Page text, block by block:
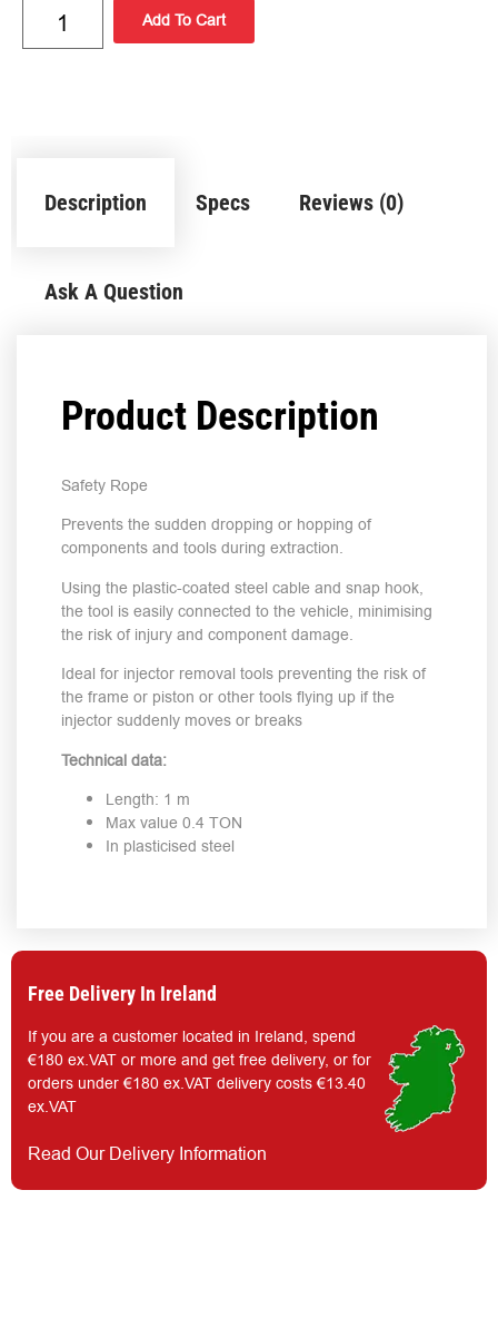
Add To Cart
Description Specs Reviews (0)
Ask A Question
Product Description
Safety Rope
Prevents the sudden dropping or hopping of
components and tools during extraction.
Using the plastic-coated steel cable and snap hook,
the tool is easily connected to the vehicle, minimising
the risk of injury and component damage.
Ideal for injector removal tools preventing the risk of
the frame or piston or other tools flying up if the
injector suddenly moves or breaks
Technical data:
Length: 1 m
Max value 0.4 TON
In plasticised steel
Free Delivery In Ireland
If you are a customer located in Ireland, spend
€180 ex.VAT or more and get free delivery, or for
orders under €180 ex.VAT delivery costs €13.40
ex.VAT
Read Our Delivery Information